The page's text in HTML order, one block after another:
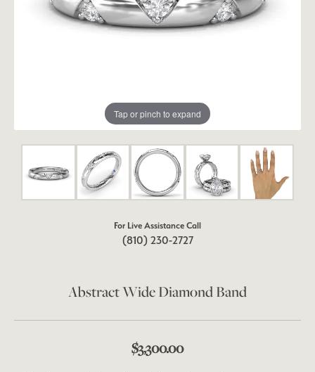
Tap or pinch to expand
For Live Assistance Call
(810) 230-2727
Abstract Wide Diamond Band
$3,300.00